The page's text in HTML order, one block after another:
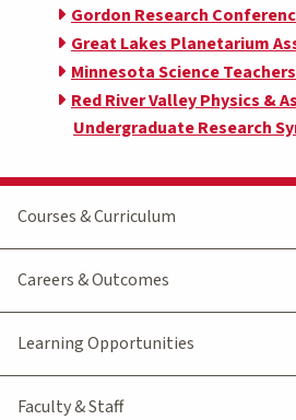
Gordon Research
Great Lakes Planetarium
Minnesota Science
Red River Valley Physics &
Undergraduate Research
Courses & Curriculum
Careers & Outcomes
Learning Opportunities
Faculty & Staff